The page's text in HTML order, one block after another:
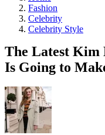
Fashion
Celebrity
Celebrity Style
The Latest Kim
Is Going to